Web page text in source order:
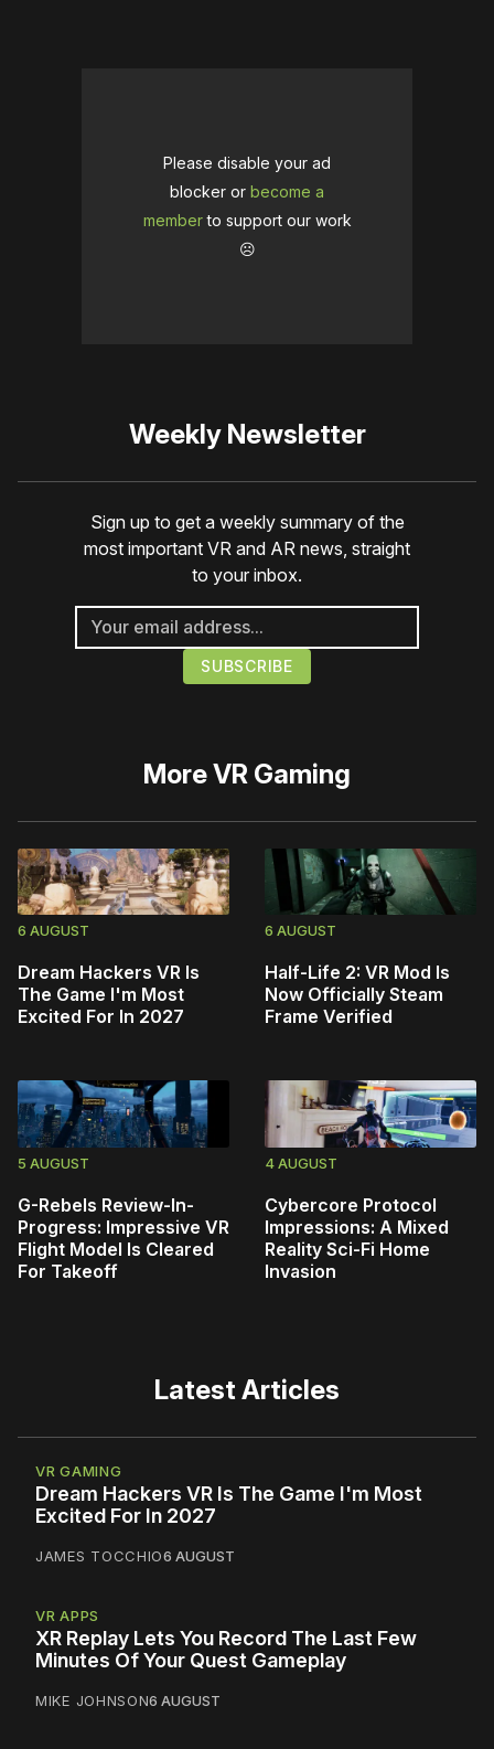
Please disable your ad
blocker or become a
memberto support our work
☹️
Weekly Newsletter
Sign up to get a weekly summary of the
most important VR and AR news, straight
to your inbox.
MoreVR Gaming
6 AUGUST
Dream Hackers VR Is
The Game I'm Most
Excited For In 2027
6 AUGUST
Half-Life 2: VR Mod Is
Now Officially Steam
Frame Verified
5 AUGUST
G-Rebels Review-In-
Progress: Impressive VR
Flight Model Is Cleared
For Takeoff
4 AUGUST
Cybercore Protocol
Impressions: A Mixed
Reality Sci-Fi Home
Invasion
Latest Articles
VR GAMING
Dream Hackers VR Is The Game I'm Most
Excited For In 2027
JAMES TOCCHIO6 AUGUST
VR APPS
XR Replay Lets You Record The Last Few
Minutes Of Your Quest Gameplay
MIKE JOHNSON6 AUGUST